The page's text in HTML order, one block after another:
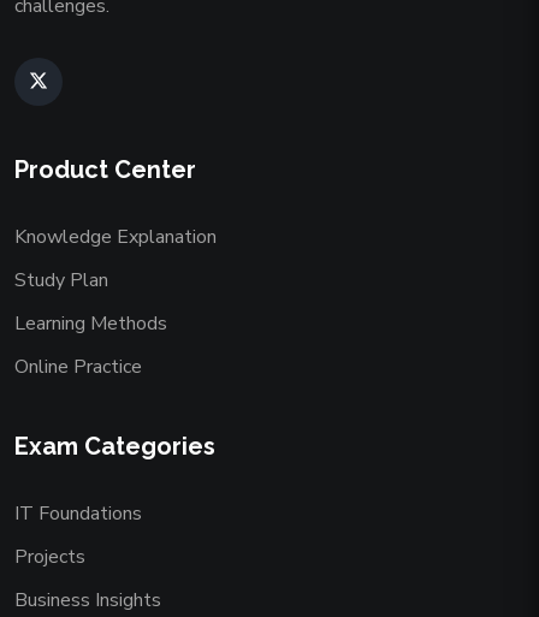
challenges.
Product Center
Knowledge Explanation
Study Plan
Learning Methods
Online Practice
Exam Categories
IT Foundations
Projects
Business Insights